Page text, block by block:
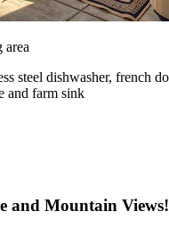
and Mountain Views!